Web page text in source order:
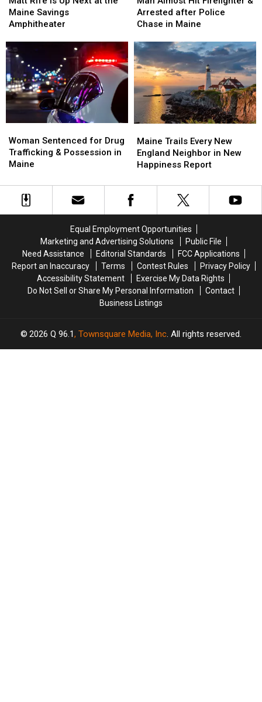
Is
Up
at
the
Maine
Savings
Amphitheater
Maine Savings
Amphitheater
Is
Up
at
the
Maine
Savings
Amphitheater
Hit
Firefighter
Arrested
after
Police
Chase
in
Maine
Arrested after Police
Chase in Maine
Hit
Firefighter
Arrested
after
Police
Chase
in
Maine
Sentenced
for
Drug
&
Possession
Woman Sentenced for Drug
Trafficking & Possession in
Maine
Sentenced
for
Drug
&
Possession
Trails
Every
New
Neighbor
in
Report
Maine Trails Every New
England Neighbor in New
Happiness Report
Trails
Every
New
Neighbor
in
Report
Equal Employment Opportunities
Marketing and Advertising Solutions
Public File
Need Assistance
Editorial Standards
FCC Applications
Report an Inaccuracy
Terms Contest Rules
Privacy Policy
Accessibility Statement
Exercise My Data Rights
Do Not Sell or Share My Personal Information
Contact
Business Listings
2026 Q 96.1, Townsquare Media, Inc. All rights reserved.